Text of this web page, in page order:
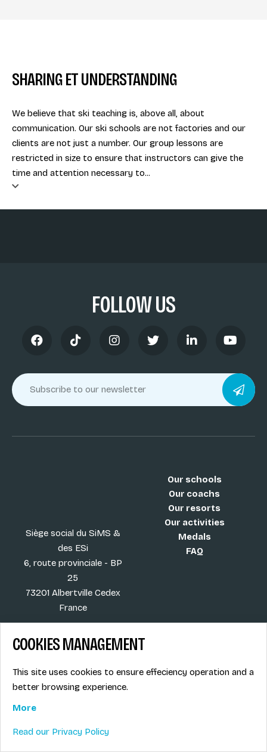
SHARING ET UNDERSTANDING
We believe that ski teaching is, above all, about
communication. Our ski schools are not factories and our
clients are not just a number. Our group lessons are
restricted in size to ensure that instructors can give the
time and attention necessary to...
FOLLOW US
Siège social du SiMS &
des ESi
6, route provinciale - BP
25
73201 Albertville Cedex
France
Our schools
Our coachs
Our resorts
Our activities
Medals
FAQ
More
Job offers
Ski instructors union
Legal info
COOKIES MANAGEMENT
This site uses cookies to ensure effeciency operation and a
better browsing experience.
More
Read our Privacy Policy